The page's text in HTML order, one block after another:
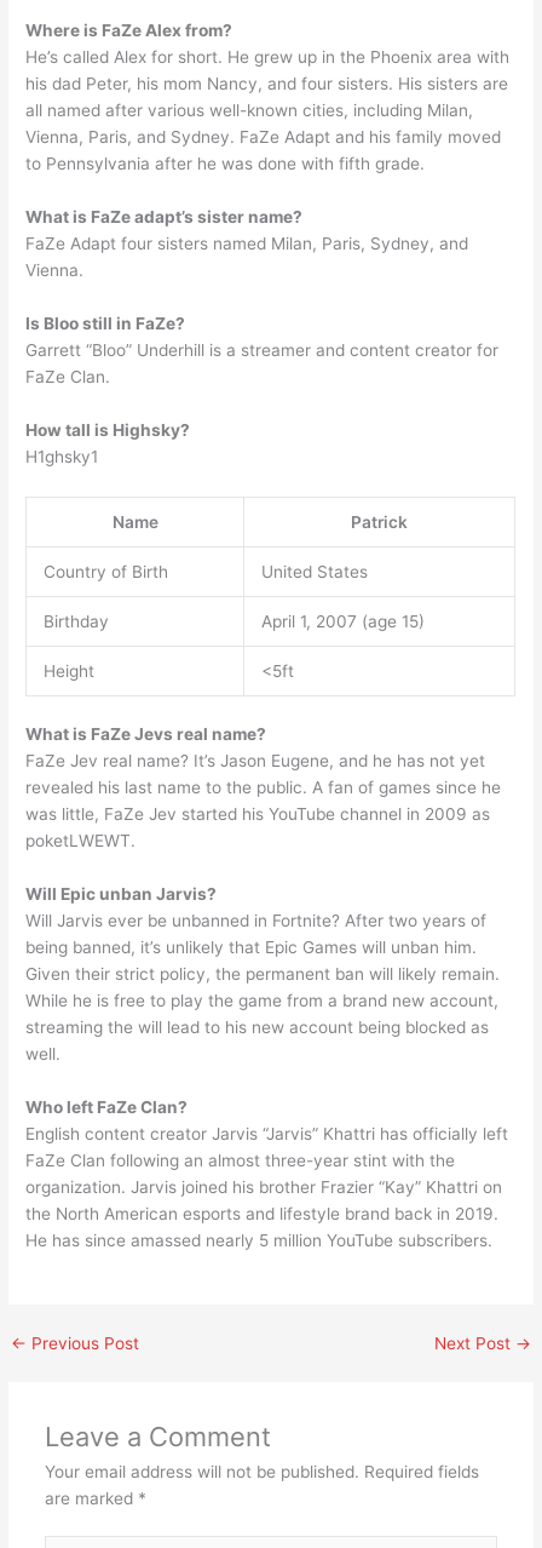
Where is FaZe Alex from?
He’s called Alex for short. He grew up in the Phoenix area with
his dad Peter, his mom Nancy, and four sisters. His sisters are
all named after various well-known cities, including Milan,
Vienna, Paris, and Sydney. FaZe Adapt and his family moved
to Pennsylvania after he was done with fifth grade.
What is FaZe adapt’s sister name?
FaZe Adapt four sisters named Milan, Paris, Sydney, and
Vienna.
Is Bloo still in FaZe?
Garrett “Bloo” Underhill is a streamer and content creator for
FaZe Clan.
How tall is Highsky?
H1ghsky1
Name Patrick
Country of Birth United States
Birthday April 1, 2007 (age 15)
Height <5ft
What is FaZe Jevs real name?
FaZe Jev real name? It’s Jason Eugene, and he has not yet
revealed his last name to the public. A fan of games since he
was little, FaZe Jev started his YouTube channel in 2009 as
poketLWEWT.
Will Epic unban Jarvis?
Will Jarvis ever be unbanned in Fortnite? After two years of
being banned, it’s unlikely that Epic Games will unban him.
Given their strict policy, the permanent ban will likely remain.
While he is free to play the game from a brand new account,
streaming the will lead to his new account being blocked as
well.
Who left FaZe Clan?
English content creator Jarvis “Jarvis” Khattri has officially left
FaZe Clan following an almost three-year stint with the
organization. Jarvis joined his brother Frazier “Kay” Khattri on
the North American esports and lifestyle brand back in 2019.
He has since amassed nearly 5 million YouTube subscribers.
← Previous Post Next Post →
Leave a Comment
Your email address will not be published. Required fields
are marked *